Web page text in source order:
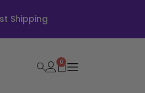
Shipping
0